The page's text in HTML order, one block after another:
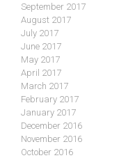
September 2017
August 2017
July 2017
June 2017
May 2017
April 2017
March 2017
February 2017
January 2017
December 2016
November 2016
October 2016